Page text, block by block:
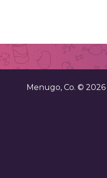
Menugo, Co. © 2026